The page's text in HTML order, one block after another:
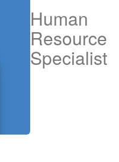
Human
Resource
Specialist